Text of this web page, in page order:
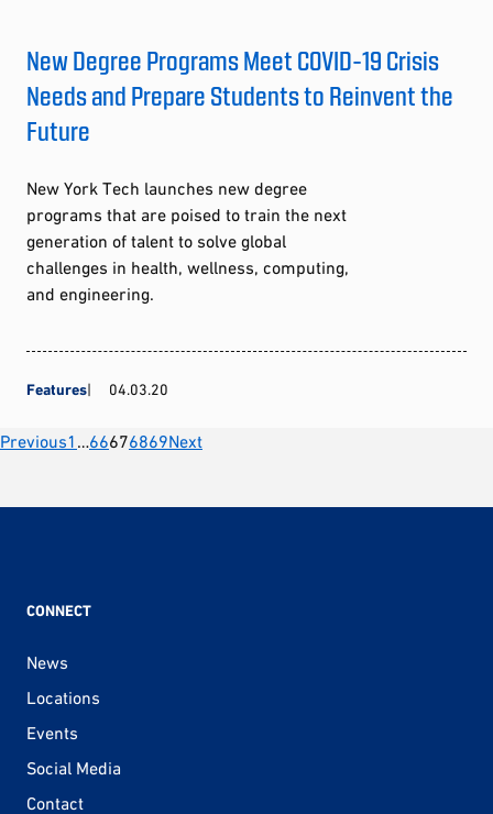
New Degree Programs Meet COVID-19 Crisis
Needs and Prepare Students to Reinvent the
Future
New York Tech launches new degree
programs that are poised to train the next
generation of talent to solve global
challenges in health, wellness, computing,
and engineering.
Features 04.03.20
Posts
pagination
Previous1 …66676869Next
CONNECT
News
Locations
Events
Social Media
Contact